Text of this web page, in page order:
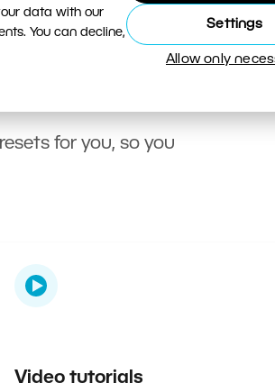
data with our
You can decline,
Settings
Allow only
for you, so you
Video tutorials